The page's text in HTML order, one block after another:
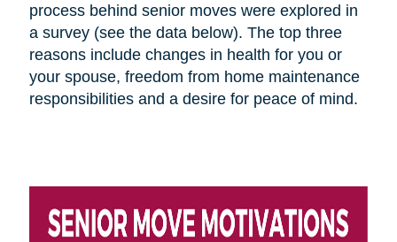
process behind senior moves were explored in
a survey (see the data below). The top three
reasons include changes in health for you or
your spouse, freedom from home maintenance
responsibilities and a desire for peace of mind.